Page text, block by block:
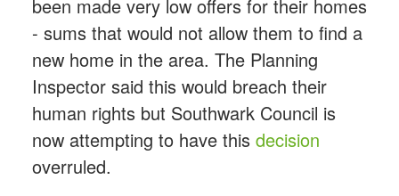
been made very low offers for their homes
- sums that would not allow them to find a
new home in the area. The Planning
Inspector said this would breach their
human rights but Southwark Council is
now attempting to have this decision
overruled.